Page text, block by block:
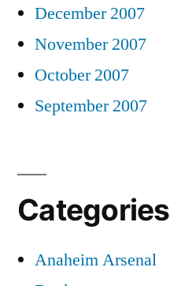
December 2007
November 2007
October 2007
September 2007
Categories
Anaheim Arsenal